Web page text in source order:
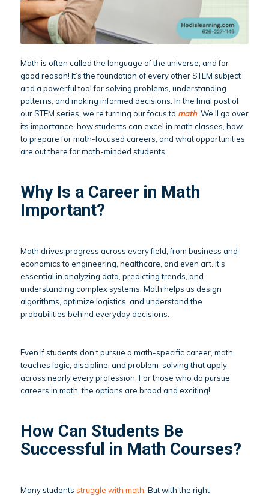
Math is often called the language of the universe, and for
good reason! It’s the foundation of every other STEM subject
and a powerful tool for solving problems, understanding
patterns, and making informed decisions. In the final post of
our STEM series, we’re turning our focus to math. We’ll go over
its importance, how students can excel in math classes, how
to prepare for math-focused careers, and what opportunities
are out there for math-minded students.
Why Is a Career in Math
Important?
Math drives progress across every field, from business and
economics to engineering, healthcare, and even art. It’s
essential in analyzing data, predicting trends, and
understanding complex systems. Math helps us design
algorithms, optimize logistics, and understand the
probabilities behind everyday decisions.
Even if students don’t pursue a math-specific career, math
teaches logic, discipline, and problem-solving that apply
across nearly every profession. For those who do pursue
careers in math, the options are broad and exciting!
How Can Students Be
Successful in Math Courses?
Many students struggle with math . But with the right